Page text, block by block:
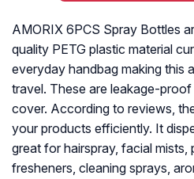
AMORIX 6PCS Spray Bottles
quality PETG plastic material
everyday handbag making this
travel. These are leakage-
cover. According to reviews,
your products efficiently. It
great for hairspray, facial
fresheners, cleaning sprays,